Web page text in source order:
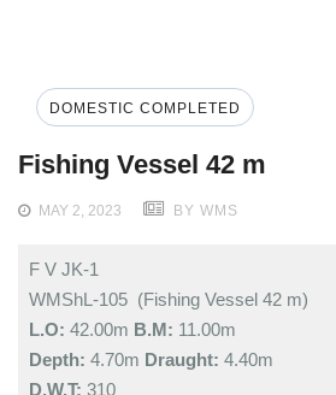
DOMESTIC COMPLETED
Fishing Vessel 42 m
MAY 2, 2023 BY WMS
F V JK-1
WMShL-105 (Fishing Vessel 42 m)
L.O: 42.00m B.M: 11.00m
Depth: 4.70m Draught: 4.40m
D.W.T: 310